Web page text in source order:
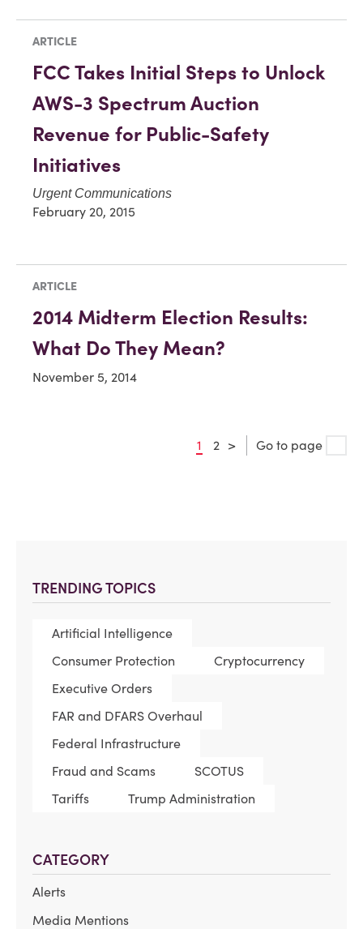
TRENDING TOPICS
Artificial Intelligence
Consumer Protection
Cryptocurrency
Executive Orders
FAR and DFARS Overhaul
Federal Infrastructure
Fraud and Scams
SCOTUS
Tariffs
Trump Administration
CATEGORY
Alerts
Media Mentions
ARTICLE
FCC Takes Initial Steps to Unlock
AWS-3 Spectrum Auction
Revenue for Public-Safety
Initiatives
Urgent Communications
February 20, 2015
ARTICLE
2014 Midterm Election Results:
What Do They Mean?
November 5, 2014
1 2 > Go to page